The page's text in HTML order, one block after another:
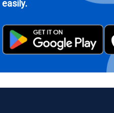
easily.
עברית
한국어
GBP - Pound